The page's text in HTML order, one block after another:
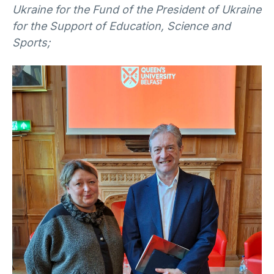
Ukraine for the Fund of the President of Ukraine
for the Support of Education, Science and
Sports;